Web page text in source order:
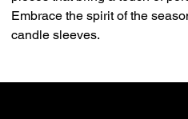
Embrace the spirit of the
candle sleeves.